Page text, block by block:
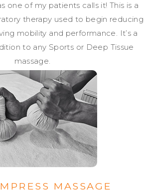
of my patients calls it! This is a
therapy used to begin reducing
mobility and performance. It’s a
to any Sports or Deep Tissue
massage.
MASSAGE